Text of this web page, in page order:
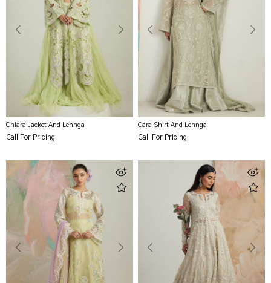
Chiara Jacket And Lehnga
Call For Pricing
Cara Shirt And Lehnga
Call For Pricing